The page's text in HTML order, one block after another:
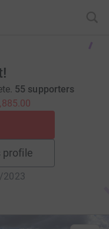
55 supporters
profile
2023